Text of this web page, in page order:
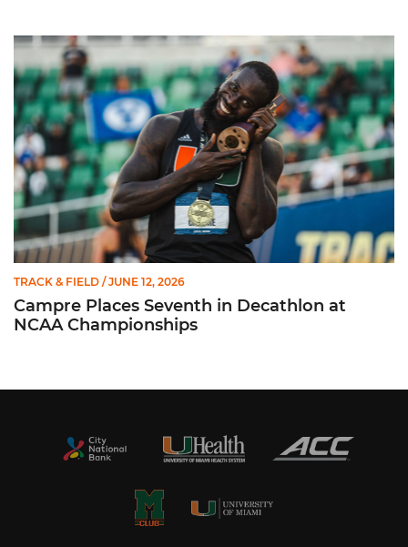
Campre Places Seventh in Decathlon at NCAA
TRACK & FIELD / JUNE 12, 2026
Campre Places Seventh in Decathlon at
NCAA Championships